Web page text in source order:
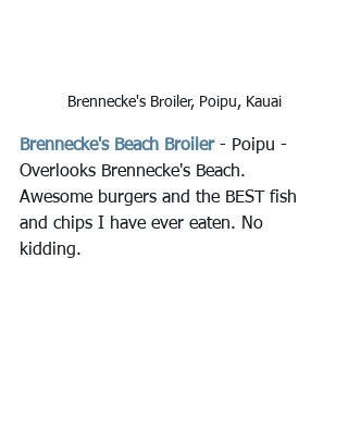
Brennecke's Broiler, Poipu, Kauai
Brennecke's Beach Broiler - Poipu -
Overlooks Brennecke's Beach.
Awesome burgers and the BEST fish
and chips I have ever eaten. No
kidding.